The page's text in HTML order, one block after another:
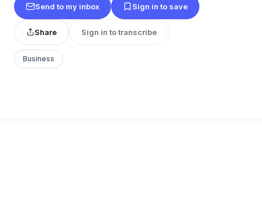
Send to my inbox Sign in to save
Share Sign in to transcribe
Business